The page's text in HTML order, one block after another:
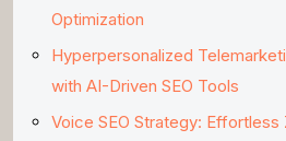
Optimization
Hyperpersonalized
with AI-Driven SEO Tools
Voice SEO Strategy: